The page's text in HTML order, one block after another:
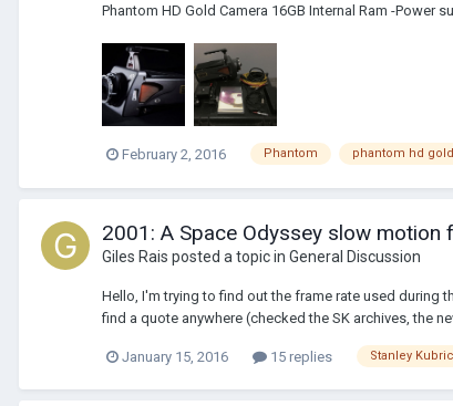
Phantom HD Gold Camera 16GB Internal Ram -Power
February 2, 2016 Phantom phantom hd gold
2001: A Space Odyssey slow motion
Giles Rais posted a topic in General Discussion
Hello, I'm trying to find out the frame rate used during
find a quote anywhere (checked the SK archives, the
January 15, 2016 15 replies Stanley